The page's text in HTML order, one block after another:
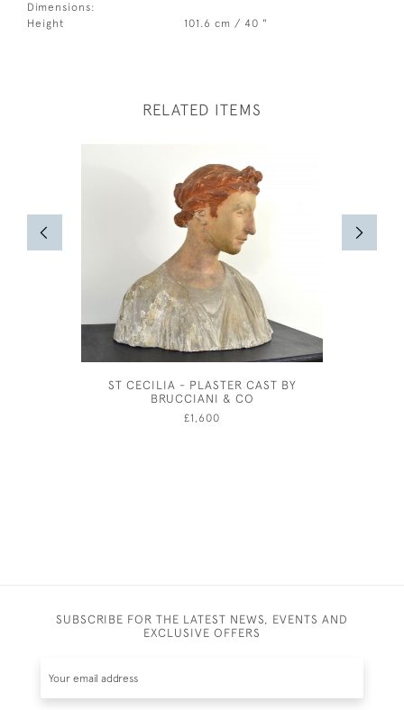
Dimensions:
Height
101.6 cm / 40 "
RELATED ITEMS
ST CECILIA - PLASTER CAST BY
BRUCCIANI & CO
£1,600
SUBSCRIBE FOR THE LATEST NEWS, EVENTS AND
EXCLUSIVE OFFERS